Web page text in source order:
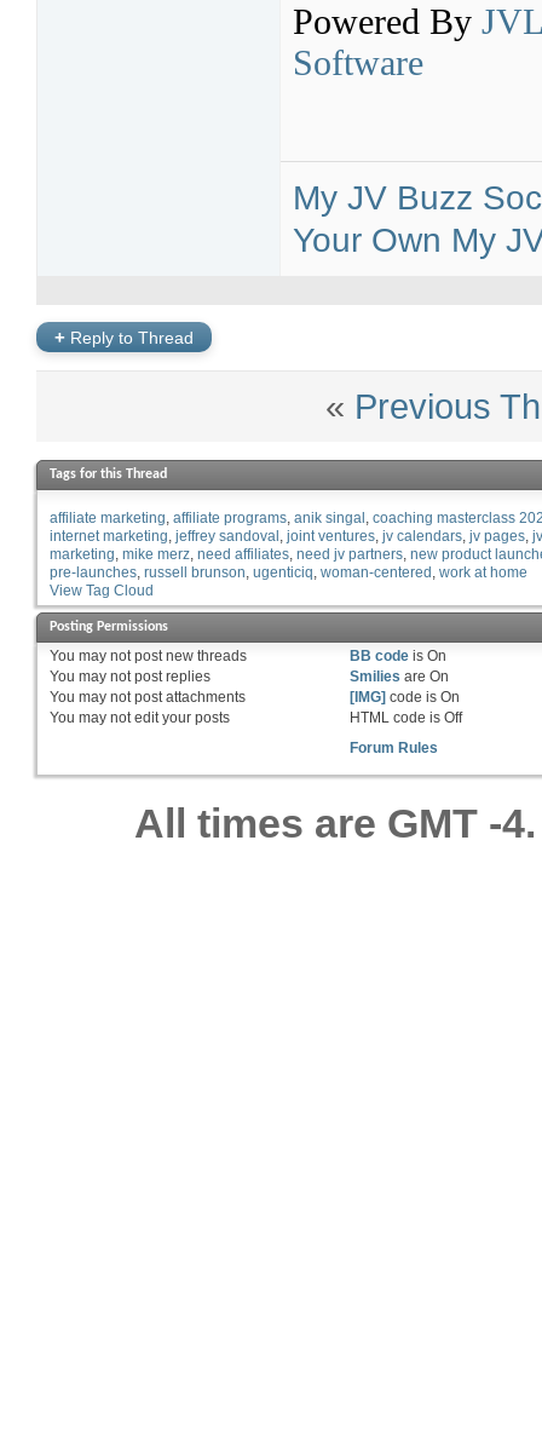
Powered By
Software
My JV Buzz
Your Own My
+ Reply to Thread
« Previous
Tags for this Thread
affiliate marketing affiliate programs anik singal
coaching masterclass
internet marketing jeffrey sandoval joint ventures jv calendars jv pages
marketing mike merz need affiliates need jv partners new product
pre-launches russell brunson ugenticiq woman-centered work at home
View Tag Cloud
Posting Permissions
You may notpost new threads
You may notpost replies
You may notpost attachments
You may notedit your posts
BB code isOn
Smilies areOn
[IMG] code isOn
HTML code isOff
Forum Rules
All times are GMT -